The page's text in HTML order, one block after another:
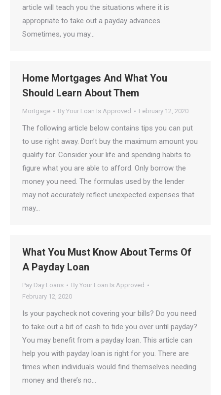
article will teach you the situations where it is
appropriate to take out a payday advances.
Sometimes, you may…
Home Mortgages And What You
Should Learn About Them
Mortgage By Your Loan Is Approved February 12, 2020
The following article below contains tips you can put
to use right away. Don’t buy the maximum amount you
qualify for. Consider your life and spending habits to
figure what you are able to afford. Only borrow the
money you need. The formulas used by the lender
may not accurately reflect unexpected expenses that
may…
What You Must Know About Terms Of
A Payday Loan
Pay Day Loans By Your Loan Is Approved
February 12, 2020
Is your paycheck not covering your bills? Do you need
to take out a bit of cash to tide you over until payday?
You may benefit from a payday loan. This article can
help you with payday loan is right for you. There are
times when individuals would find themselves needing
money and there’s no…